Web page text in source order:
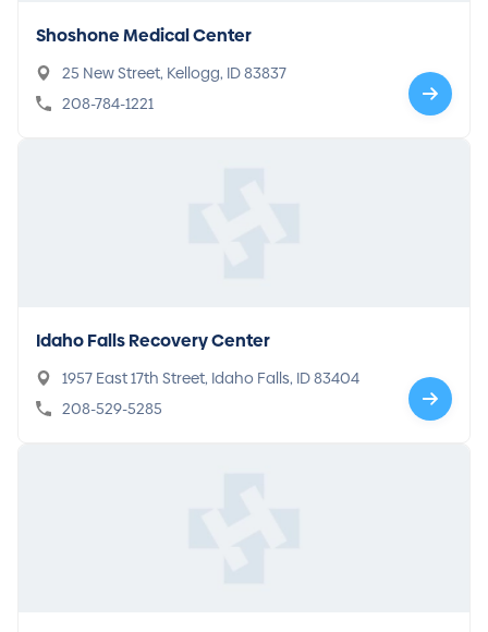
Shoshone Medical Center
25 New Street, Kellogg, ID 83837
208-784-1221
Idaho Falls Recovery Center
1957 East 17th Street, Idaho Falls, ID 83404
208-529-5285